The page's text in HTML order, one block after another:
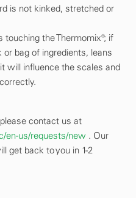
is not kinked, stretched or
the Thermomix®; if
bag of ingredients, leans
will influence the scales and
contact us at
en-us/requests/new . Our
get back to you in 1-2